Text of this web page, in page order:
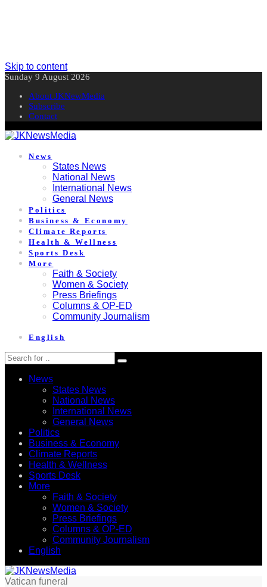
Skip to content
Sunday 9 August 2026
About JKNewMedia
Subscribe
Contact
News
States News
National News
International News
General News
Politics
Business & Economy
Climate Reports
Health & Wellness
Sports Desk
More
Faith & Society
Women & Society
Press Briefings
Columns & OP-ED
Community Journalism
English
News
States News
National News
International News
General News
Politics
Business & Economy
Climate Reports
Health & Wellness
Sports Desk
More
Faith & Society
Women & Society
Press Briefings
Columns & OP-ED
Community Journalism
English
Vatican funeral